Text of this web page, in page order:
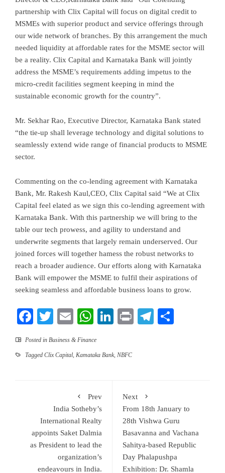
partnership with Clix Capital will focus on digital credit to
MSMEs with superior product and service offerings through
our wide network of branches. By this arrangement the much
needed liquidity at affordable rates for the MSME sector will
be a reality. Clix Capital and Karnataka Bank will jointly
address the MSME’s requirements adding impetus to the
micro-credit facilities segment keeping in mind the
sustainable economic growth for the country”.
Mr. Sekhar Rao, Executive Director, Karnataka Bank stated
“the tie-up shall leverage technology and digital solutions to
seamlessly extend wide range of financial products to MSME
sector.
Commenting on the co-lending agreement with Karnataka
Bank, Mr. Rakesh Kaul,CEO, Clix Capital said “We at CIix
Capital feel elated as we sign this co-lending agreement with
Karnataka Bank. With this partnership we will bring to the
table our tech prowess, and agility to understand and
underwrite segments that largely remain underserved. Our
joined forces will together hamess the robust networks to
reach a broader audience. Our efforts along with Karnataka
Bank will empower the MSME to fuIfil their aspirations of
seeking seamless and affordable business loans to grow.
Facebook
TwitterEmailWhatsApp
LinkedIn
PrintTelegram
Posted in Business & Finance
Tagged Clix Capital, Kamataka Bank, NBFC
Prev
India Sotheby’s
International Realty
appoints Saket Dalmia
as President to lead the
organization’s
endeavours in India.
Next
From 18th January to
28th Vishwa Guru
Basavanna and Vachana
Sahitya-based Republic
Day Phalapushpa
Exhibition: Dr. Shamla